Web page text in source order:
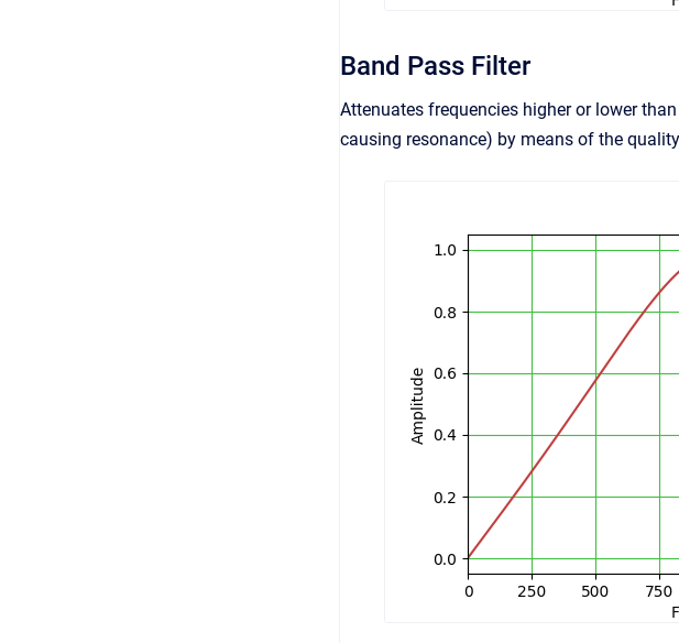
Band Pass Filter
Attenuates frequencies higher or lower
causing resonance) by means of the